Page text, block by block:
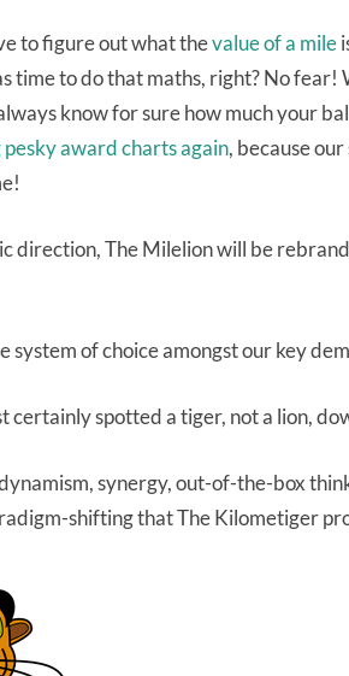
to figure out what thevalue of a mile
time to do that maths, right? No fear!
know for sure how much your
award charts again, because
direction, The Milelion will be
system of choice amongst our key
certainly spotted a tiger, not a lion,
synergy, out-of-the-box
shifting that The Kilometiger